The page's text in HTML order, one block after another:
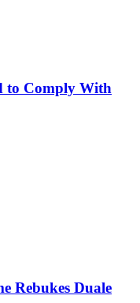
to Comply With
Rebukes Duale